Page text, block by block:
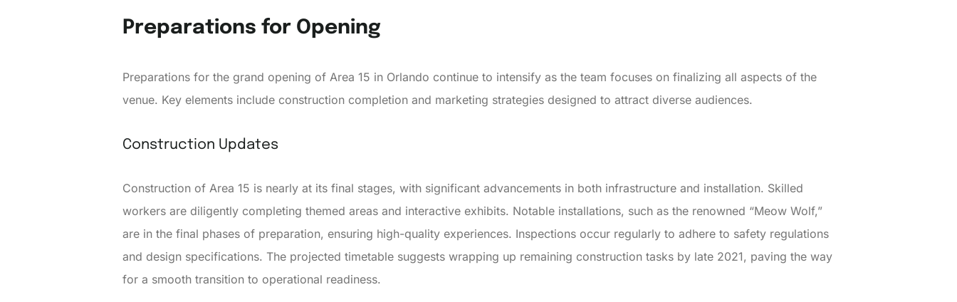
Preparations for Opening
Preparations for the grand opening of Area 15 in Orlando continue to intensify as the team focuses on finalizing all aspects of the
venue. Key elements include construction completion and marketing strategies designed to attract diverse audiences.
Construction Updates
Construction of Area 15 is nearly at its final stages, with significant advancements in both infrastructure and installation. Skilled
workers are diligently completing themed areas and interactive exhibits. Notable installations, such as the renowned “Meow Wolf,”
are in the final phases of preparation, ensuring high-quality experiences. Inspections occur regularly to adhere to safety regulations
and design specifications. The projected timetable suggests wrapping up remaining construction tasks by late 2021, paving the way
for a smooth transition to operational readiness.